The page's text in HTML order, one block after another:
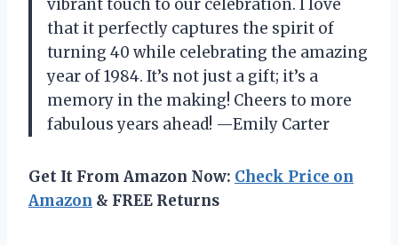
vibrant touch to our celebration. I love
that it perfectly captures the spirit of
turning 40 while celebrating the amazing
year of 1984. It’s not just a gift; it’s a
memory in the making! Cheers to more
fabulous years ahead! —Emily Carter
Get It From Amazon Now: Check Price on
Amazon & FREE Returns